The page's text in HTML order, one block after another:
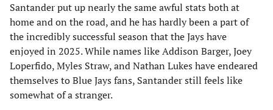
Santander put up nearly the same awful stats both at
home and on the road, and he has hardly been a part of
the incredibly successful season that the Jays have
enjoyed in 2025. While names like Addison Barger, Joey
Loperfido, Myles Straw, and Nathan Lukes have endeared
themselves to Blue Jays fans, Santander still feels like
somewhat of a stranger.